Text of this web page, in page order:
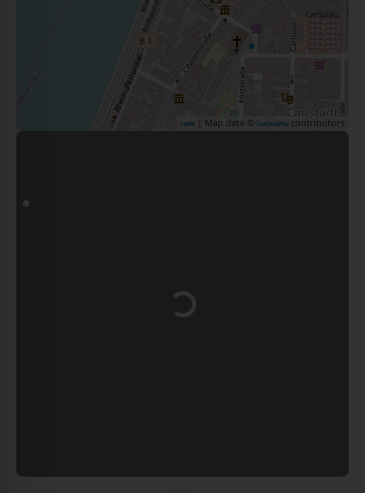
Leaflet | Map data © OpenStreetMap contributors
Loading...